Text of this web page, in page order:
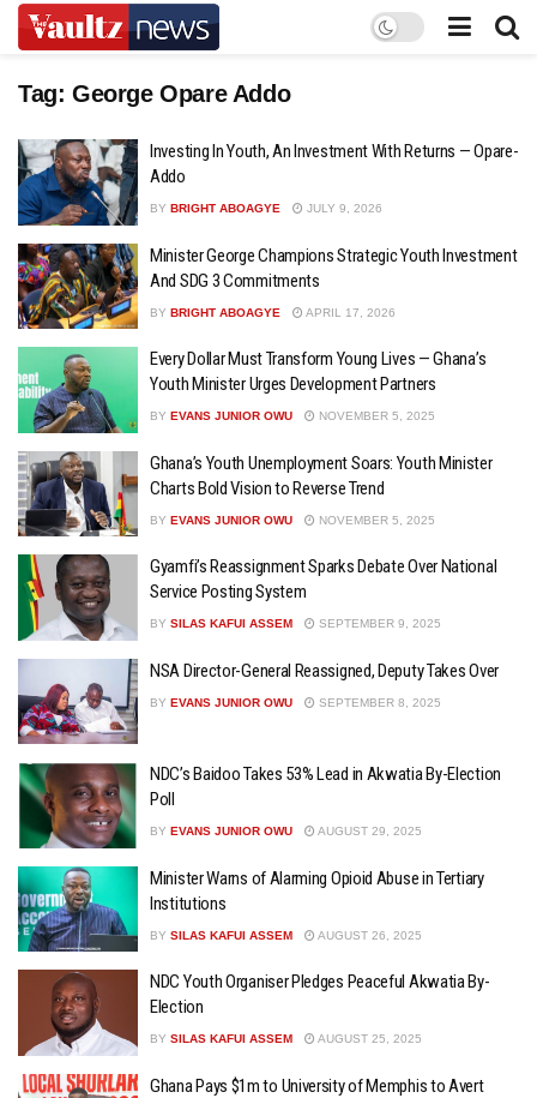
Tag: George Opare Addo
Investing In Youth, An Investment With Returns — Opare-
Addo
BY BRIGHT ABOAGYE JULY 9, 2026
Minister George Champions Strategic Youth Investment
And SDG 3 Commitments
BY BRIGHT ABOAGYE APRIL 17, 2026
Every Dollar Must Transform Young Lives — Ghana’s
Youth Minister Urges Development Partners
BY EVANS JUNIOR OWU NOVEMBER 5, 2025
Ghana’s Youth Unemployment Soars: Youth Minister
Charts Bold Vision to Reverse Trend
BY EVANS JUNIOR OWU NOVEMBER 5, 2025
Gyamfi’s Reassignment Sparks Debate Over National
Service Posting System
BY SILAS KAFUI ASSEM SEPTEMBER 9, 2025
NSA Director-General Reassigned, Deputy Takes Over
BY EVANS JUNIOR OWU SEPTEMBER 8, 2025
NDC’s Baidoo Takes 53% Lead in Akwatia By-Election
Poll
BY EVANS JUNIOR OWU AUGUST 29, 2025
Minister Warns of Alarming Opioid Abuse in Tertiary
Institutions
BY SILAS KAFUI ASSEM AUGUST 26, 2025
NDC Youth Organiser Pledges Peaceful Akwatia By-
Election
BY SILAS KAFUI ASSEM AUGUST 25, 2025
Ghana Pays $1m to University of Memphis to Avert